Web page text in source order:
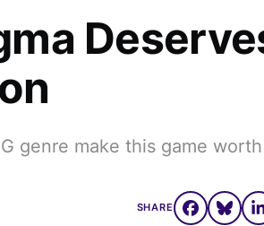
genre make this game
SHARE